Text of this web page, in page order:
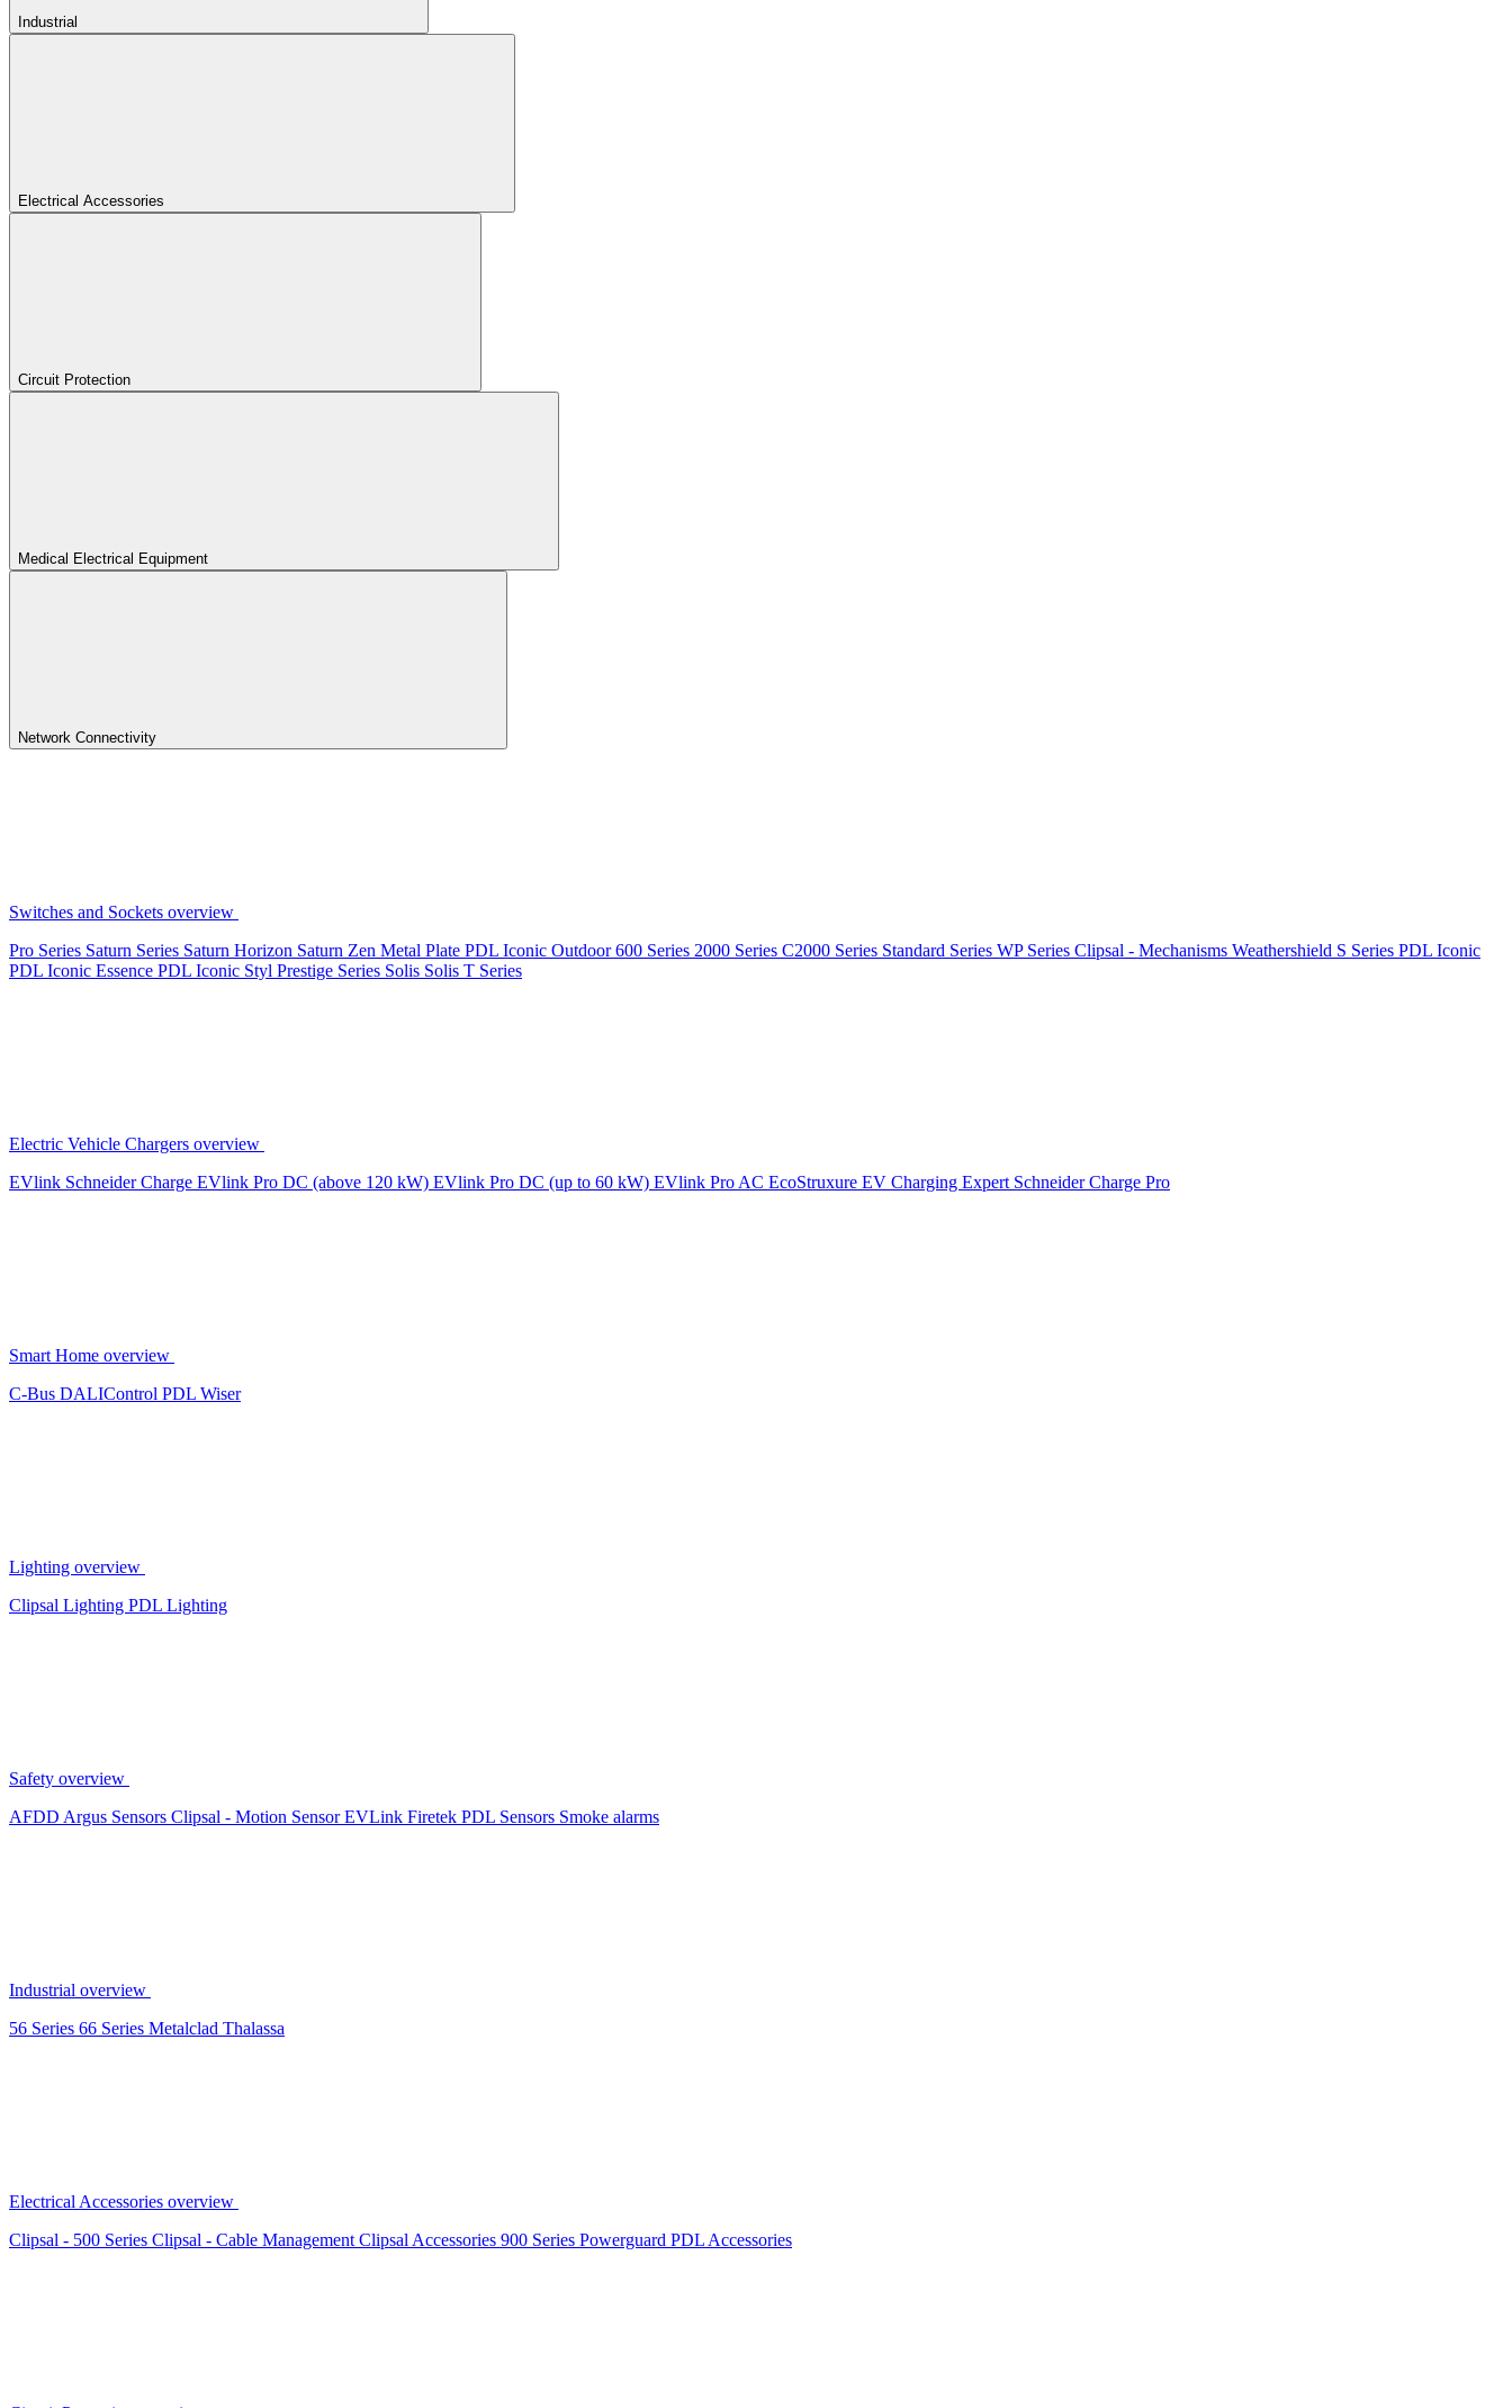
Industrial
Electrical Accessories
Circuit Protection
Medical Electrical Equipment
Network Connectivity
Switches and Sockets overview
Pro Series Saturn Series Saturn Horizon Saturn Zen Metal Plate PDL Iconic Outdoor600 Series 2000 Series C2000 Series Standard Series WP Series Clipsal - Mechanisms Weathershield S Series PDL Iconic
PDL Iconic Essence PDL Iconic Styl Prestige Series Solis Solis T Series
Electric Vehicle Chargers overview
EVlink Schneider Charge EVlink Pro DC (above 120 kW) EVlink Pro DC (up to 60 kW) EVlink Pro AC EcoStruxure EV Charging Expert Schneider Charge Pro
Smart Home overview
C-Bus DALIControl PDL Wiser
Lighting overview
Clipsal Lighting PDL Lighting
Safety overview
AFDD Argus Sensors Clipsal - Motion SensorEVLink Firetek PDL Sensors Smoke alarms
Industrial overview
56 Series 66 Series Metalclad Thalassa
Electrical Accessories overview
Clipsal - 500 Series Clipsal - Cable Management Clipsal Accessories 900 Series Powerguard PDL Accessories